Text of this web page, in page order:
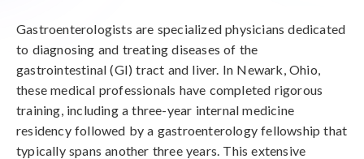
Gastroenterologists are specialized physicians dedicated
to diagnosing and treating diseases of the
gastrointestinal (GI) tract and liver. In Newark, Ohio,
these medical professionals have completed rigorous
training, including a three-year internal medicine
residency followed by a gastroenterology fellowship that
typically spans another three years. This extensive